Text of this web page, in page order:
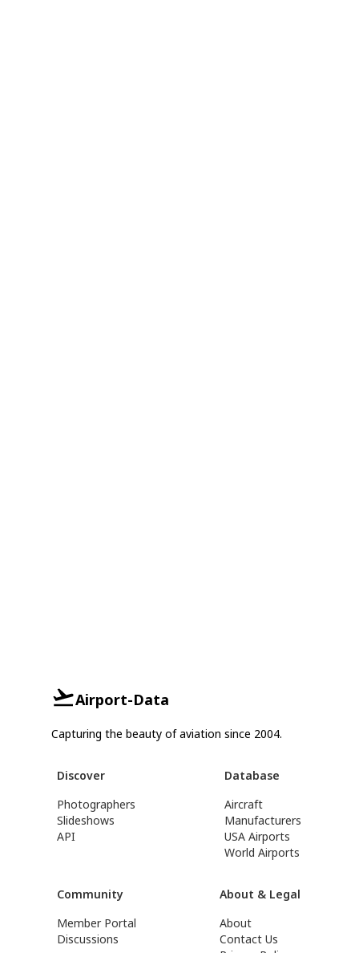
Airport-Data
Capturing the beauty of aviation since 2004.
Discover
Photographers
Slideshows
API
Database
Aircraft
Manufacturers
USA Airports
World Airports
Community
Member Portal
Discussions
About & Legal
About
Contact Us